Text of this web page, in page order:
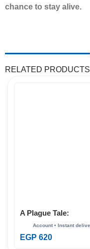
chance to stay alive.
RELATED PRODUCTS
A Plague Tale:
Requiem Xbox
EGP 620